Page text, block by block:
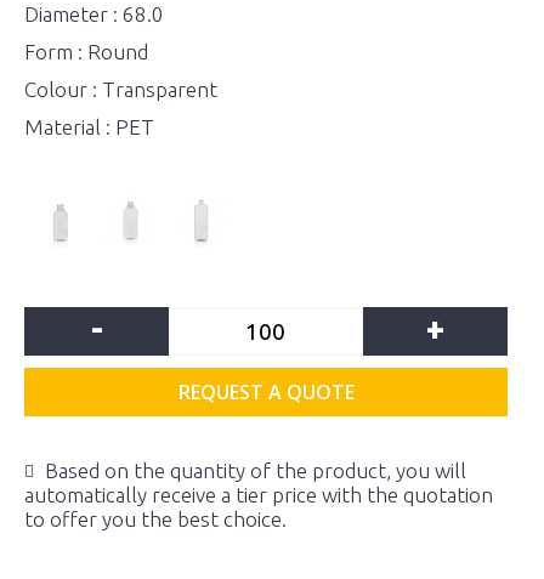
Diameter : 68.0
Form : Round
Colour : Transparent
Material : PET
- +
REQUEST A QUOTE
Based on the quantity of the product, you will
automatically receive a tier price with the quotation
to offer you the best choice.